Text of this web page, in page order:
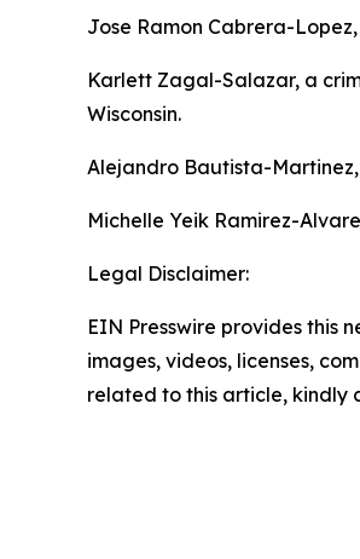
Jose Ramon Cabrera-
Karlett Zagal-Salazar, a
Wisconsin.
Alejandro Bautista-
Michelle Yeik Ramirez-
Legal Disclaimer:
EIN Presswire provides this
images, videos, licenses,
related to this article, kindly